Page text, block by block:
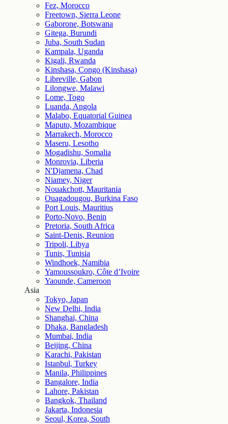
Fez, Morocco
Freetown, Sierra Leone
Gaborone, Botswana
Gitega, Burundi
Juba, South Sudan
Kampala, Uganda
Kigali, Rwanda
Kinshasa, Congo (Kinshasa)
Libreville, Gabon
Lilongwe, Malawi
Lome, Togo
Luanda, Angola
Malabo, Equatorial Guinea
Maputo, Mozambique
Marrakech, Morocco
Maseru, Lesotho
Mogadishu, Somalia
Monrovia, Liberia
N'Djamena, Chad
Niamey, Niger
Nouakchott, Mauritania
Ouagadougou, Burkina Faso
Port Louis, Mauritius
Porto-Novo, Benin
Pretoria, South Africa
Saint-Denis, Reunion
Tripoli, Libya
Tunis, Tunisia
Windhoek, Namibia
Yamoussoukro, Côte d’Ivoire
Yaounde, Cameroon
Asia
Tokyo, Japan
New Delhi, India
Shanghai, China
Dhaka, Bangladesh
Mumbai, India
Beijing, China
Karachi, Pakistan
Istanbul, Turkey
Manila, Philippines
Bangalore, India
Lahore, Pakistan
Bangkok, Thailand
Jakarta, Indonesia
Seoul, Korea, South